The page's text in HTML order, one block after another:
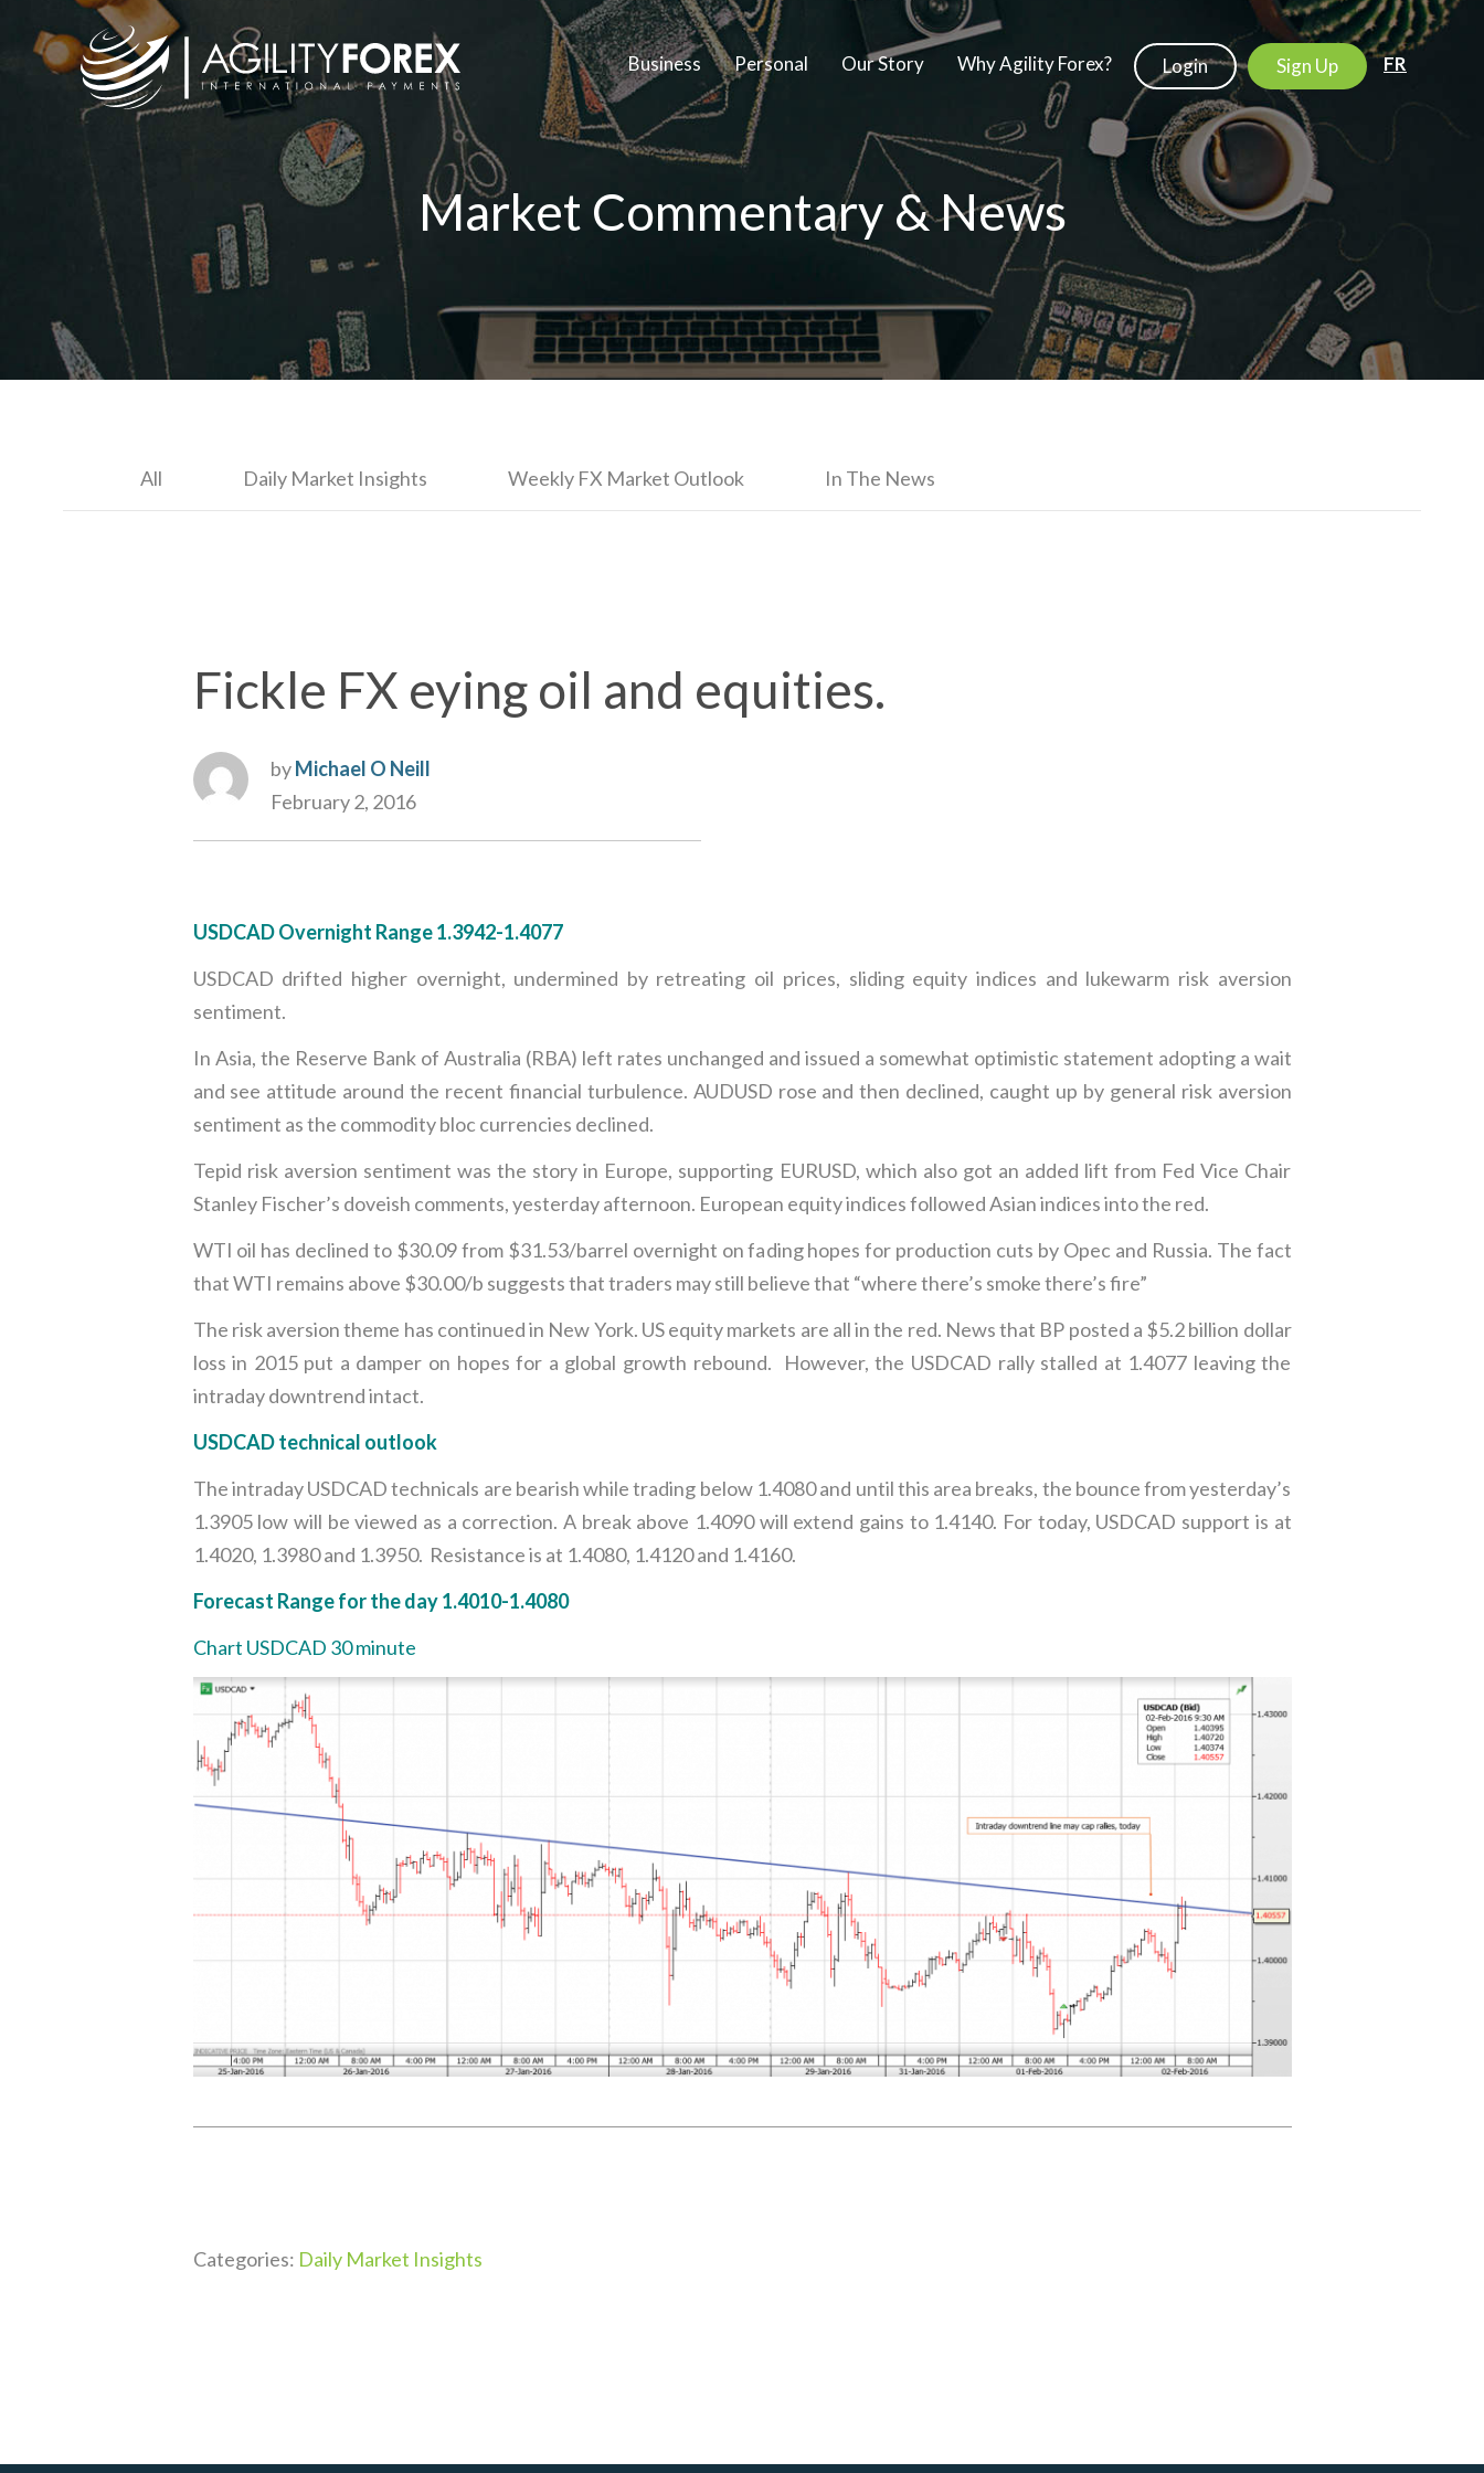
Business Personal Our Story Why Agility Forex? Login Sign Up FR
Market Commentary & News
All Daily Market Insights Weekly FX Market Outlook In The News
Fickle FX eying oil and equities.
byMichael O Neill
February 2, 2016
USDCAD Overnight Range 1.3942-1.4077
USDCAD drifted higher overnight, undermined by retreating oil prices, sliding equity indices and lukewarm risk aversion
sentiment.
In Asia, the Reserve Bank of Australia (RBA) left rates unchanged and issued a somewhat optimistic statement adopting a wait
and see attitude around the recent financial turbulence. AUDUSD rose and then declined, caught up by general risk aversion
sentiment as the commodity bloc currencies declined.
Tepid risk aversion sentiment was the story in Europe, supporting EURUSD, which also got an added lift from Fed Vice Chair
Stanley Fischer’s doveish comments, yesterday afternoon. European equity indices followed Asian indices into the red.
WTI oil has declined to $30.09 from $31.53/barrel overnight on fading hopes for production cuts by Opec and Russia. The fact
that WTI remains above $30.00/b suggests that traders may still believe that “where there’s smoke there’s fire”
The risk aversion theme has continued in New York. US equity markets are all in the red. News that BP posted a $5.2 billion dollar
loss in 2015 put a damper on hopes for a global growth rebound. However, the USDCAD rally stalled at 1.4077 leaving the
intraday downtrend intact.
USDCAD technical outlook
The intraday USDCAD technicals are bearish while trading below 1.4080 and until this area breaks, the bounce from yesterday’s
1.3905 low will be viewed as a correction. A break above 1.4090 will extend gains to 1.4140. For today, USDCAD support is at
1.4020, 1.3980 and 1.3950. Resistance is at 1.4080, 1.4120 and 1.4160.
Forecast Range for the day 1.4010-1.4080
Chart USDCAD 30 minute
Categories: Daily Market Insights